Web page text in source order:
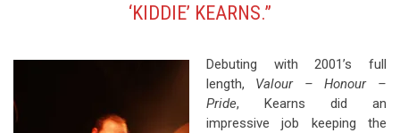
‘KIDDIE’ KEARNS.”
Debuting with 2001’s full
length, Valour – Honour –
Pride, Kearns did an
impressive job keeping the